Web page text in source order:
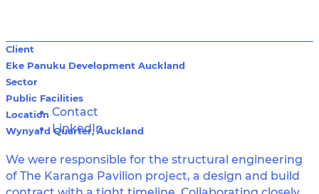
Client
Eke Panuku Development Auckland
Sector
Public Facilities
Location
Wynyard Quarter, Auckland
We were responsible for the structural engineering
of The Karanga Pavilion project, a design and build
Contact
LinkedIn